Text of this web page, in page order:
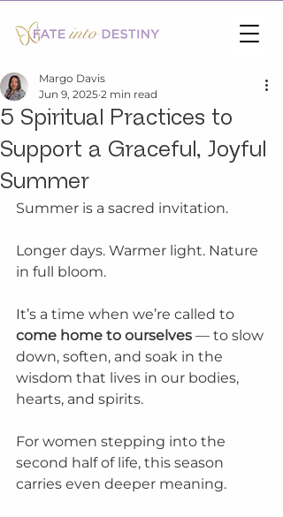
5 Spiritual Practices to
Support a Graceful, Joyful
Summer
Margo Davis
Jun 9, 2025 2 min read
Summer is a sacred invitation.
Longer days. Warmer light. Nature
in full bloom.
It’s a time when we’re called to
come home to ourselves — to slow
down, soften, and soak in the
wisdom that lives in our bodies,
hearts, and spirits.
For women stepping into the
second half of life, this season
carries even deeper meaning.